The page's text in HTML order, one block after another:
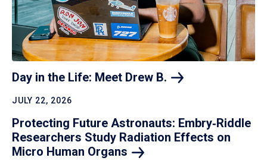
Day in the Life: Meet Drew B.
JULY 22, 2026
Protecting Future Astronauts: Embry‑Riddle
Researchers Study Radiation Effects on
Micro Human Organs